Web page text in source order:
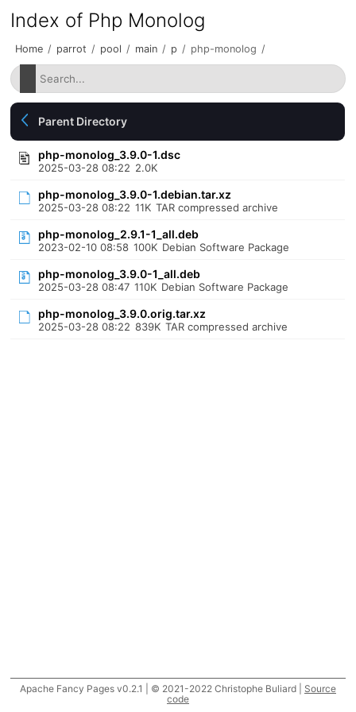
Index of Php Monolog
Home / parrot / pool / main / p / php-monolog /
Parent Directory
php-monolog_3.9.0-1.dsc
2025-03-28 08:22 2.0K
php-monolog_3.9.0-1.debian.tar.xz
2025-03-28 08:22 11K TAR compressed archive
php-monolog_2.9.1-1_all.deb
2023-02-10 08:58 100K Debian Software Package
php-monolog_3.9.0-1_all.deb
2025-03-28 08:47 110K Debian Software Package
php-monolog_3.9.0.orig.tar.xz
2025-03-28 08:22 839K TAR compressed archive
Apache Fancy Pages v0.2.1 | © 2021-2022 Christophe Buliard | Source
code